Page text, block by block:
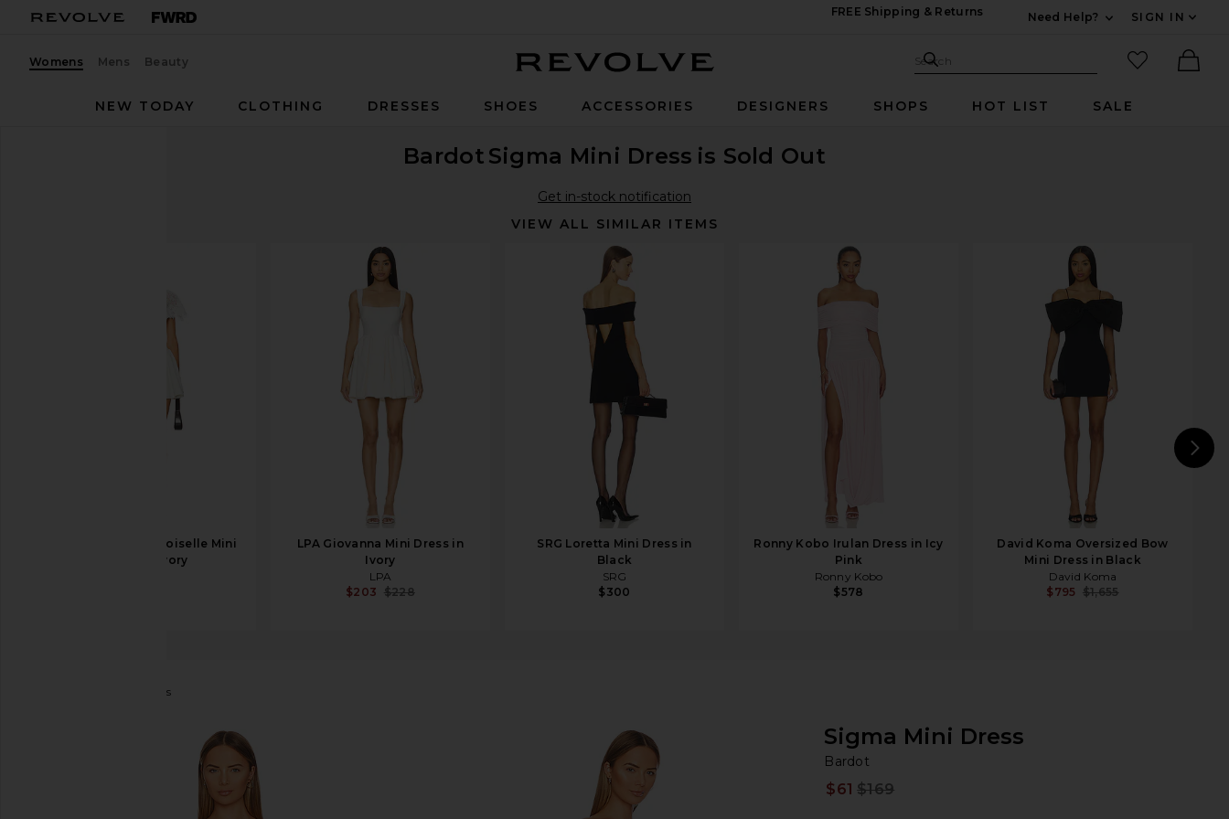
FREE Shipping & Returns
Need Help?
SIGN IN
Womens Mens Beauty Search Site
Search
favorited
NEW TODAY
CLOTHING DRESSES SHOES ACCESSORIES DESIGNERS SHOPS HOT LIST SALE
Bardot Sigma Mini Dress is Sold Out
Get in-stock notification
VIEW ALL SIMILAR ITEMS
Helsa The Mademoiselle Mini
Dress in Ivory
LPA Giovanna Mini Dress in
Ivory
LPA
$203 $228
SRG Loretta Mini Dress in
Black
SRG
$300
Ronny Kobo Irulan Dress in Icy
Pink
Ronny Kobo
$578
David Koma Oversized Bow
Mini Dress in Black
David Koma
$795 $1,655
Sigma Mini Dress
favorite Bardot Sigma Mini Dress in Orchid White
Sigma Mini Dress
Bardot
$61 $169